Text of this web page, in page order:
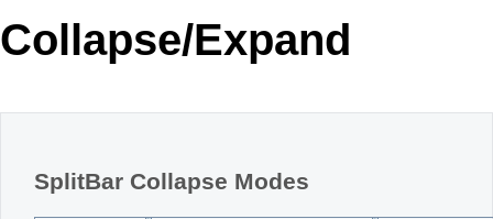
Request Trial
MetroTouch
Office2007
Telerik
Vista
WebBlue
Collapse/Expand
SplitBar Collapse Modes